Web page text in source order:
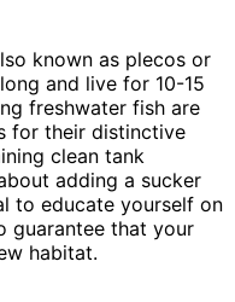
known as plecos or
and live for 10-15
freshwater fish are
for their distinctive
clean tank
adding a sucker
to educate yourself on
guarantee that your
habitat.